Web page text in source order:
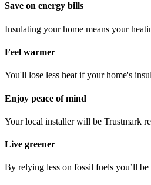
Save on energy bills
Insulating your home means your
Feel warmer
You'll lose less heat if your home's
Enjoy peace of mind
Your local installer will be Trustmark
Live greener
By relying less on fossil fuels you’ll